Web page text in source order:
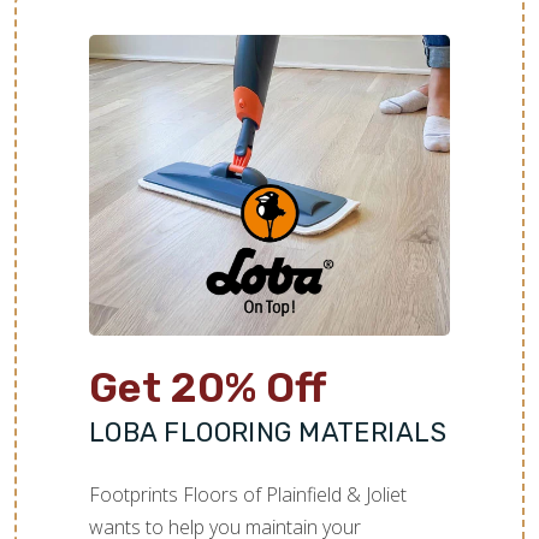
Get 20% Off
LOBA FLOORING MATERIALS
Footprints Floors of Plainfield & Joliet
wants to help you maintain your